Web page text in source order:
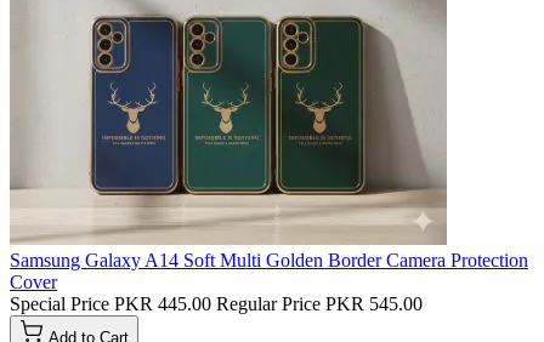
Samsung Galaxy A14 Soft Multi Golden Border Camera Protection
Cover
Special Price PKR 445.00 Regular Price PKR 545.00
Add to Cart